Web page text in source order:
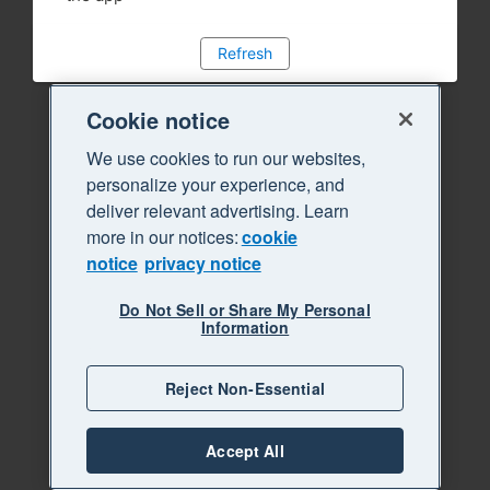
Refresh
Cookie notice
We use cookies to run our websites,
personalize your experience, and
deliver relevant advertising. Learn
more in our notices:cookie
notice privacy notice
Do Not Sell or Share My Personal
Information
Reject Non-Essential
Accept All